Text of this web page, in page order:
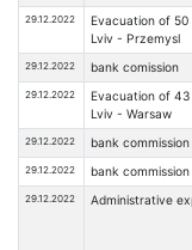
29.12.2022
Evacuation of 50
Lviv - Przemysl
29.12.2022 bank comission
29.12.2022
Evacuation of 43
Lviv - Warsaw
29.12.2022 bank
29.12.2022 bank commission
29.12.2022 Administrative